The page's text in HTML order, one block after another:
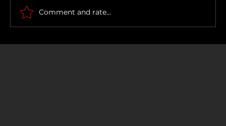
Comment and rate...